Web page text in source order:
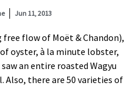
Jun 11, 2013
free flow of Moët & Chandon),
oyster, à la minute lobster,
an entire roasted Wagyu
Also, there are 50 varieties of